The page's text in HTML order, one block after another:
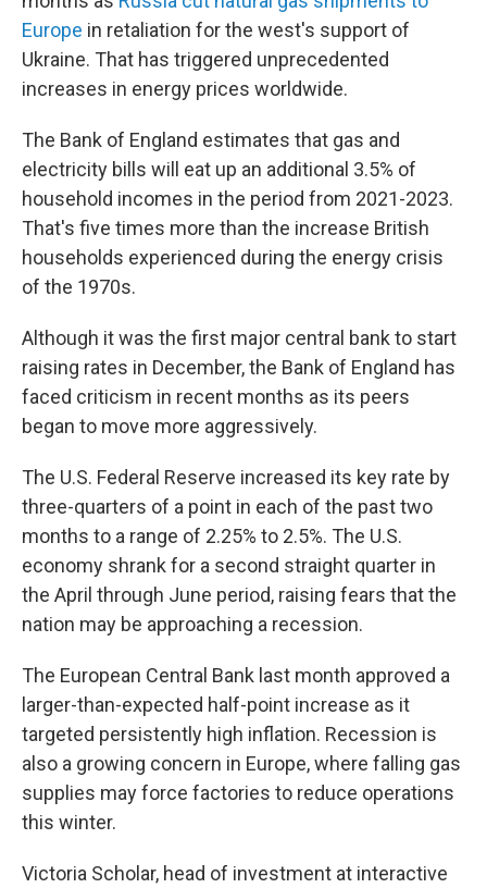
Europe in retaliation for the west's support of
Ukraine. That has triggered unprecedented
increases in energy prices worldwide.
The Bank of England estimates that gas and
electricity bills will eat up an additional 3.5% of
household incomes in the period from 2021-2023.
That's five times more than the increase British
households experienced during the energy crisis
of the 1970s.
Although it was the first major central bank to start
raising rates in December, the Bank of England has
faced criticism in recent months as its peers
began to move more aggressively.
The U.S. Federal Reserve increased its key rate by
three-quarters of a point in each of the past two
months to a range of 2.25% to 2.5%. The U.S.
economy shrank for a second straight quarter in
the April through June period, raising fears that the
nation may be approaching a recession.
The European Central Bank last month approved a
larger-than-expected half-point increase as it
targeted persistently high inflation. Recession is
also a growing concern in Europe, where falling gas
supplies may force factories to reduce operations
this winter.
Victoria Scholar, head of investment at interactive